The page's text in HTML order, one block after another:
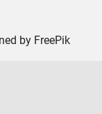
by FreePik